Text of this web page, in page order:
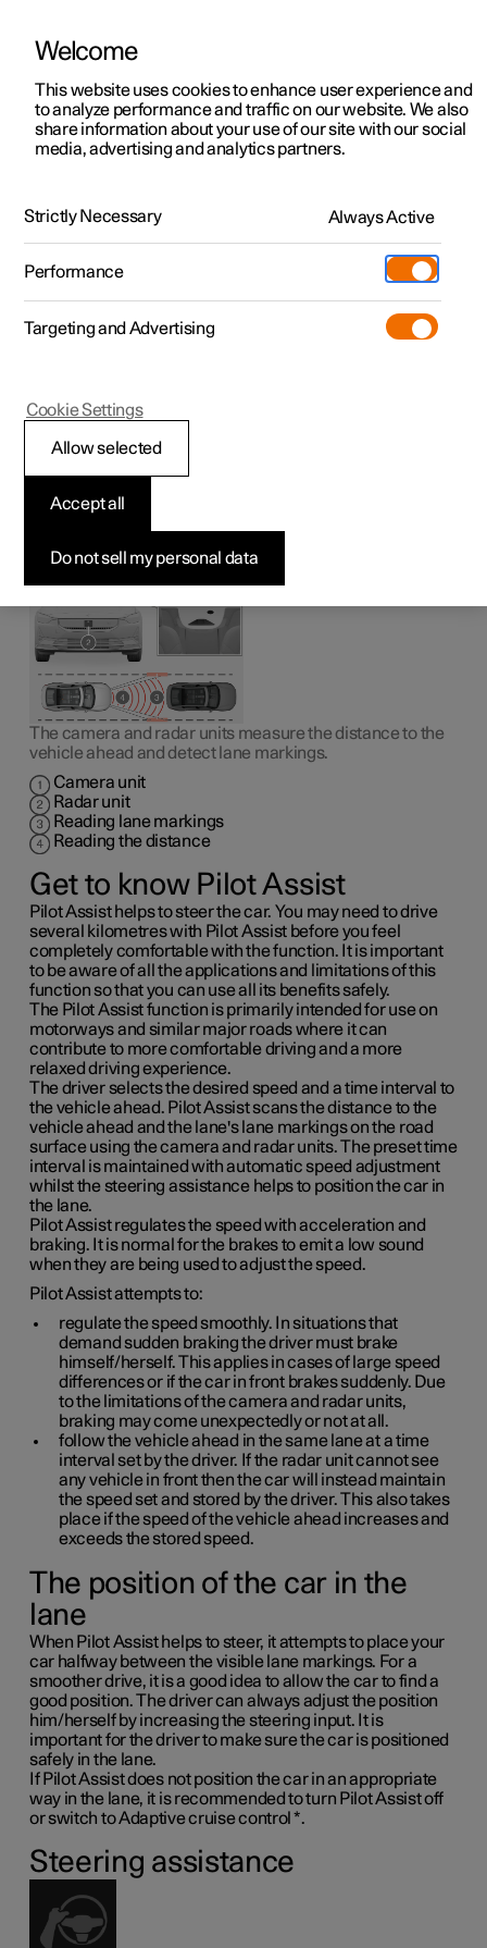
ManualVideo gallerySoftware updates
Polestar 2 - 2024
Pilot Assist
Pilot Assist
the lane markings as well as to maintain an even speed,
combined with a preselected time interval to the vehicle
ahead.
The camera and radar units measure the distance to the
vehicle ahead and detect lane markings.
Camera unit
Radar unit
Reading lane markings
Reading the distance
Get to know Pilot Assist
Pilot Assist helps to steer the car. You may need to drive
several kilometres with Pilot Assist before you feel
completely comfortable with the function. It is important
to be aware of all the applications and limitations of this
function so that you can use all its benefits safely.
The Pilot Assist function is primarily intended for use on
motorways and similar major roads where it can
contribute to more comfortable driving and a more
relaxed driving experience.
The driver selects the desired speed and a time interval to
the vehicle ahead. Pilot Assist scans the distance to the
vehicle ahead and the lane's lane markings on the road
surface using the camera and radar units. The preset time
interval is maintained with automatic speed adjustment
whilst the steering assistance helps to position the car in
the lane.
Pilot Assist regulates the speed with acceleration and
braking. It is normal for the brakes to emit a low sound
when they are being used to adjust the speed.
Pilot Assist attempts to:
regulate the speed smoothly. In situations that
demand sudden braking the driver must brake
himself/herself. This applies in cases of large speed
differences or if the car in front brakes suddenly. Due
to the limitations of the camera and radar units,
braking may come unexpectedly or not at all.
follow the vehicle ahead in the same lane at a time
interval set by the driver. If the radar unit cannot see
any vehicle in front then the car will instead maintain
the speed set and stored by the driver. This also takes
place if the speed of the vehicle ahead increases and
exceeds the stored speed.
The position of the car in the
lane
When Pilot Assist helps to steer, it attempts to place your
car halfway between the visible lane markings. For a
smoother drive, it is a good idea to allow the car to find a
good position. The driver can always adjust the position
him/herself by increasing the steering input. It is
important for the driver to make sure the car is positioned
safely in the lane.
If Pilot Assist does not position the car in an appropriate
way in the lane, it is recommended to turn Pilot Assist off
or switch to Adaptive cruise control*.
Steering assistance
Welcome
This website uses cookies to enhance user experience and
to analyze performance and traffic on our website. We also
share information about your use of our site with our social
media, advertising and analytics partners.
Strictly Necessary Always Active
Performance
Targeting and Advertising
Do not sell my personal data
Accept all
Allow selected
Cookie Settings